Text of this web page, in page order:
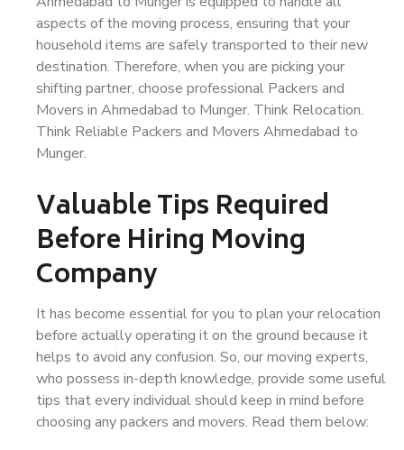
aspects of the moving process, ensuring that your
household items are safely transported to their new
destination. Therefore, when you are picking your
shifting partner, choose professional Packers and
Movers in Ahmedabad to Munger. Think Relocation.
Think Reliable Packers and Movers Ahmedabad to
Munger.
Valuable Tips Required
Before Hiring Moving
Company
It has become essential for you to plan your relocation
before actually operating it on the ground because it
helps to avoid any confusion. So, our moving experts,
who possess in-depth knowledge, provide some useful
tips that every individual should keep in mind before
choosing any packers and movers. Read them below: